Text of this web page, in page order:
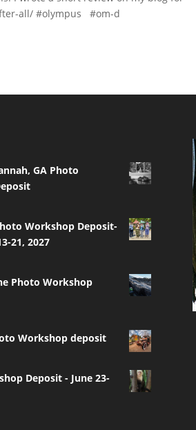
all/ #olympus #om-d
GA Photo
Workshop Deposit-
21, 2027
Photo Workshop
Workshop deposit
Deposit - June 23-